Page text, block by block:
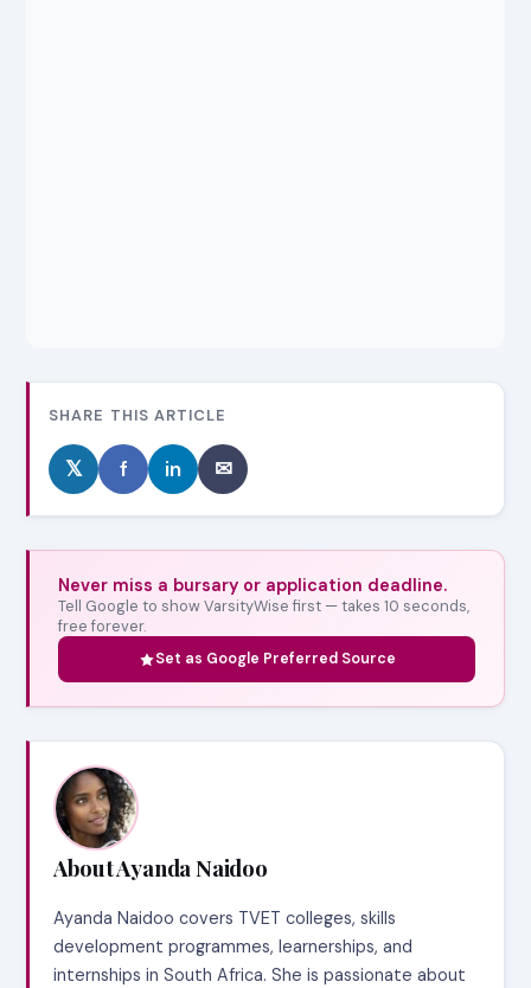
SHARE THIS ARTICLE
𝕏 f in ✉
Never miss a bursary or application deadline.
Tell Google to show VarsityWise first — takes 10 seconds,
free forever.
Set as Google Preferred Source
About Ayanda Naidoo
Ayanda Naidoo covers TVET colleges, skills
development programmes, learnerships, and
internships in South Africa. She is passionate about